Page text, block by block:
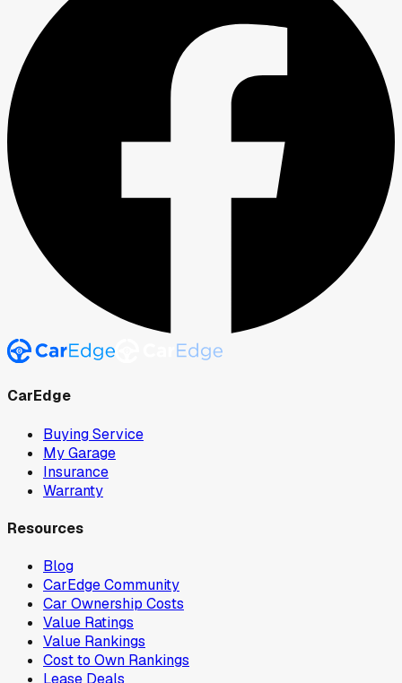
CarEdge
Buying Service
My Garage
Insurance
Warranty
Resources
Blog
CarEdge Community
Car Ownership Costs
Value Ratings
Value Rankings
Cost to Own Rankings
Lease Deals